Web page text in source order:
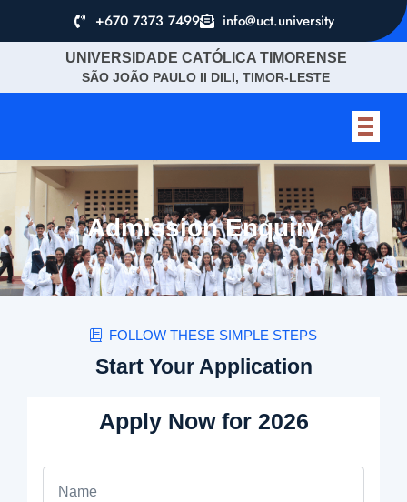
+670 7373 7499 info@uct.university
UNIVERSIDADE CATÓLICA TIMORENSE
SÃO JOÃO PAULO II DILI, TIMOR-LESTE
Admission Enquiry
FOLLOW THESE SIMPLE STEPS
Start Your Application
Apply Now for 2026